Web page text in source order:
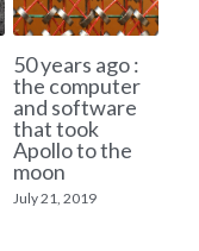
50 years ago :
the computer
and software
that took
Apollo to the
moon
July 21, 2019